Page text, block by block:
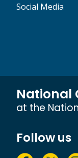
Social Media
National
at the
Follow us